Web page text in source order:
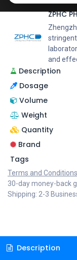
ZPHC
and
Description
Dosage
Volume
Weight
Quantity
Brand
Tags
Terms and Conditions
30-day money-back
Shipping: 2-3
Description